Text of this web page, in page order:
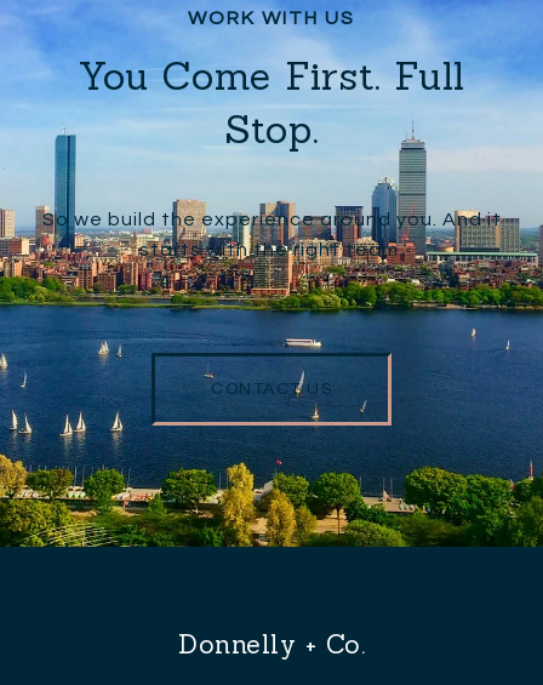
You Come First. Full
Stop.
So we build the experience around you. And it
starts with the right team.
CONTACT US
Donnelly + Co.